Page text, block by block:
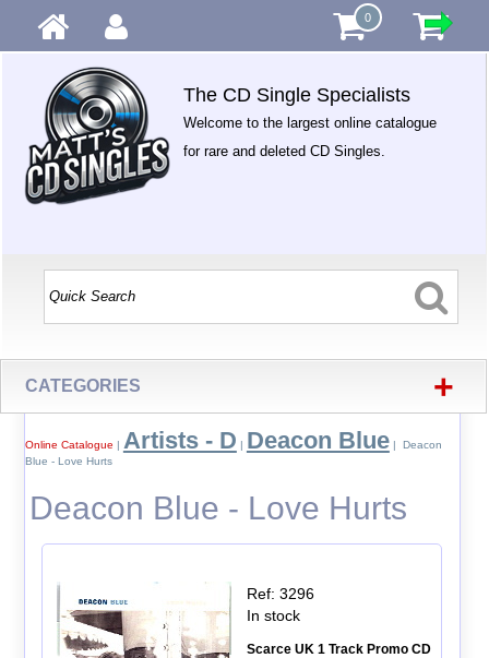
0
The CD Single Specialists
Welcome to the largest online catalogue
for rare and deleted CD Singles.
CATEGORIES +
Online Catalogue | Artists - D | Deacon Blue| Deacon
Blue - Love Hurts
Deacon Blue - Love Hurts
Ref: 3296
In stock
Scarce UK 1 Track Promo CD